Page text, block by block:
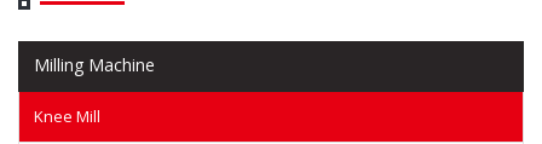
Milling Machine
Knee Mill